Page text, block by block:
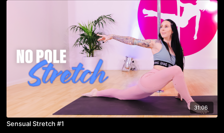
31:06
Sensual Stretch #1